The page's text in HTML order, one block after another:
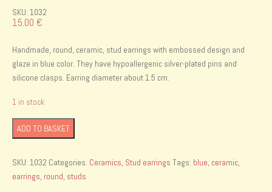
SKU: 1032
15.00 €
Handmade, round, ceramic, stud earrings with embossed design and
glaze in blue color. They have hypoallergenic silver-plated pins and
silicone clasps. Earring diameter about 1.5 cm.
1 in stock
Handmade
ceramic
earrings
quantity
ADD TO BASKET
SKU: 1032 Categories: Ceramics Stud earrings Tags: blue ceramic
earrings round studs